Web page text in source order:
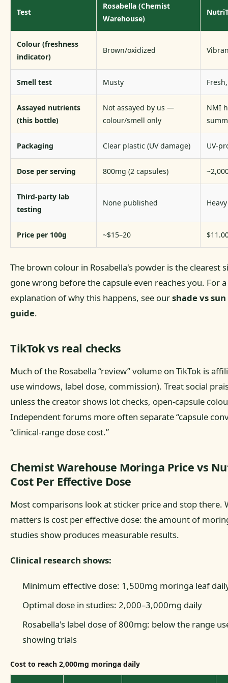
Test
Rosabella (Chemist
Warehouse)
Colour (freshness
indicator)
Brown/oxidized
Smell test Musty
Assayed nutrients
(this bottle)
Not assayed by us —
colour/smell only
NMI
Packaging Clear plastic (UV damage) UV-
Dose per serving 800mg (2 capsules)
Third-party lab
testing
None published
Price per 100g ~$15–20
The brown colour in Rosabella's powder is the clearest
gone wrong before the capsule even reaches you. For
explanation of why this happens, see ourshade vs
guide.
TikTok vs real checks
Much of the Rosabella “review” volume on TikTok is
use windows, label dose, commission). Treat social
unless the creator shows lot checks, open-capsule
Independent forums more often separate “capsule
“clinical-range dose cost.”
Chemist Warehouse Moringa Price vs
Cost Per Effective Dose
Most comparisons look at sticker price and stop there.
matters is cost per effective dose: the amount of
studies show produces measurable results.
Clinical research shows:
Minimum effective dose: 1,500mg moringa leaf
Optimal dose in studies: 2,000–3,000mg daily
Rosabella's label dose of 800mg: below the range
showing trials
Cost to reach 2,000mg moringa daily